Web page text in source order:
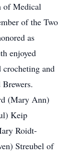
of Medical
of the Two
as
enjoyed
crocheting and
(Mary Ann)
Keip
Roidt-
Streubel of